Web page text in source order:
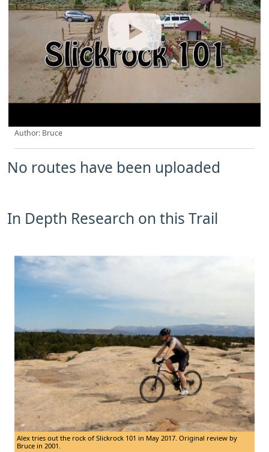
Author: Bruce
No routes have been uploaded
In Depth Research on this Trail
Alex tries out the rock of Slickrock 101 in May 2017. Original review by
Bruce in 2001.